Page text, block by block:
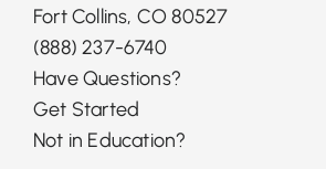
Fort Collins, CO 80527
(888) 237-6740
Have Questions?
Get Started
Not in Education?